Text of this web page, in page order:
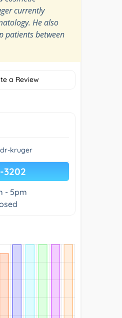
currently
He also
patients between
a Review
kruger
3202
- 5pm